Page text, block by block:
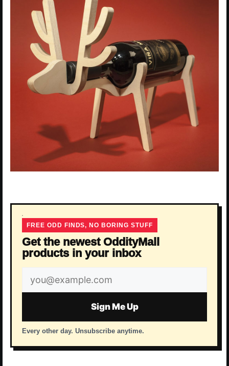
FREE ODD FINDS, NO BORING STUFF
Get the newest OddityMall
products in your inbox
Email
address
Sign Me Up
Every other day. Unsubscribe anytime.